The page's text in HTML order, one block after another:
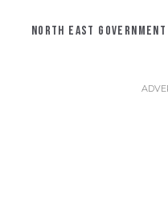
NORTH EAST GOVERNMENT